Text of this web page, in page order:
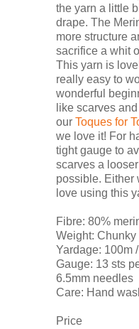
the yarn a little
drape. The
more structure
sacrifice a whit
This yarn is
really easy to
wonderful
like scarves
our Toques for
we love it! For
tight gauge to
scarves a
possible. Either
love using this
Fibre: 80%
Weight: Chunky
Yardage: 100m
Gauge: 13 sts
6.5mm needles
Care: Hand
Price